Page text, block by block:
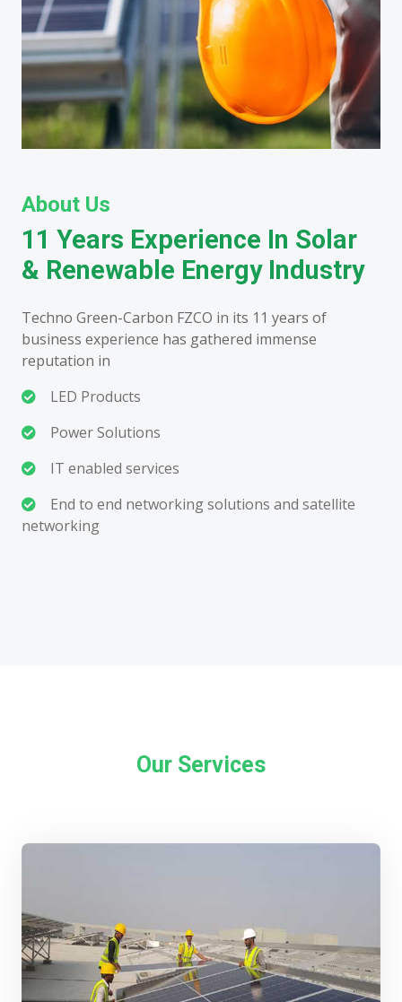
About Us
11 Years Experience In Solar
& Renewable Energy Industry
Techno Green-Carbon FZCO in its 11 years of
business experience has gathered immense
reputation in
LED Products
Power Solutions
IT enabled services
End to end networking solutions and satellite
networking
Our Services